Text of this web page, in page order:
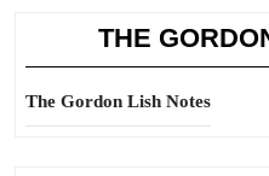
THE
The Gordon Lish Notes